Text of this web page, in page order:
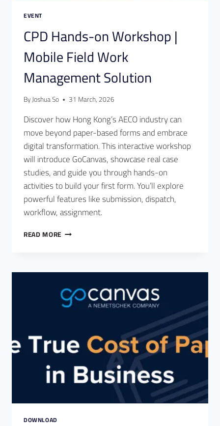
EVENT
CPD Hands-on Workshop |
Mobile Field Work
Management Solution
ByJoshua So 31 March, 2026
Discover how Hong Kong’s AECO industry can
move beyond paper-based forms and embrace
digital transformation. This interactive workshop
will introduce GoCanvas, showcase real case
studies, and guide you through hands-on
activities to build your first form. You’ll explore
powerful features like submission, dispatch,
workflow, assignment.
READ MORE
DOWNLOAD